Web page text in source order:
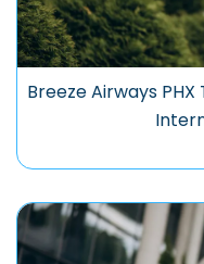
Breeze Airways